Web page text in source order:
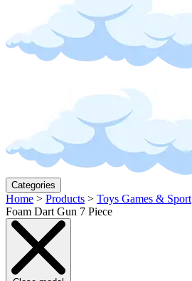
Categories
Home > Products > Toys Games & Sport
Foam Dart Gun 7 Piece